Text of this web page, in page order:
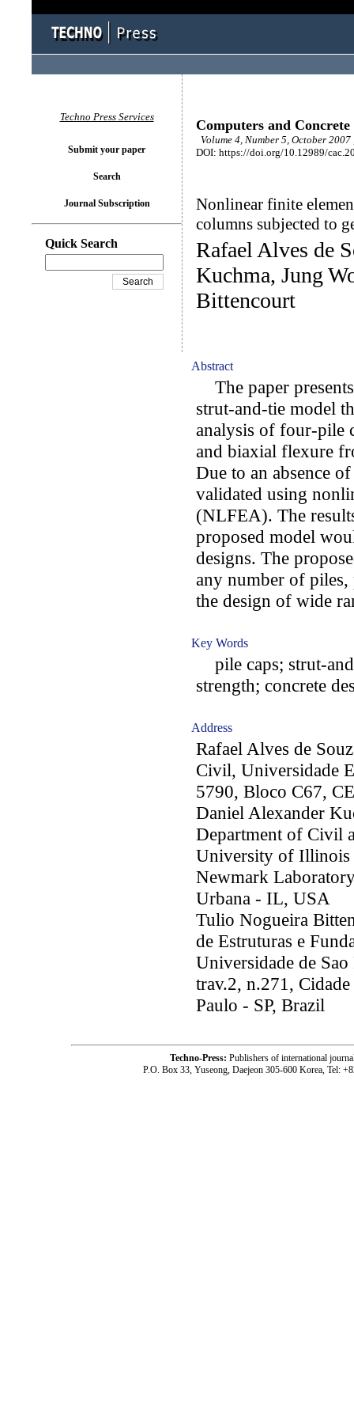
Computers and Concrete
Volume 4, Number 5, October
DOI: https://doi.org/10.12989/
Nonlinear finite
columns subjected to
Rafael Alves de
Kuchma, Jung
Bittencourt
Abstract
The paper
strut-and-tie model
analysis of four-pile
and biaxial flexure
Due to an absence
validated using
(NLFEA). The
proposed model
designs. The
any number of
the design of wide
Key Words
pile caps; strut-
strength; concrete
Address
Rafael Alves de
Civil, Universidade
5790, Bloco C67,
Daniel Alexander
Department of Civil
University of Illinois
Newmark
Urbana - IL, USA
Tulio Nogueira
de Estruturas e
Universidade de
trav.2, n.271,
Paulo - SP, Brazil
Techno Press Services
Submit your paper
Search
Journal Subscription
Quick Search
Techno-Press: Publishers of international
P.O. Box 33, Yuseong, Daejeon 305-600 Korea, Tel: